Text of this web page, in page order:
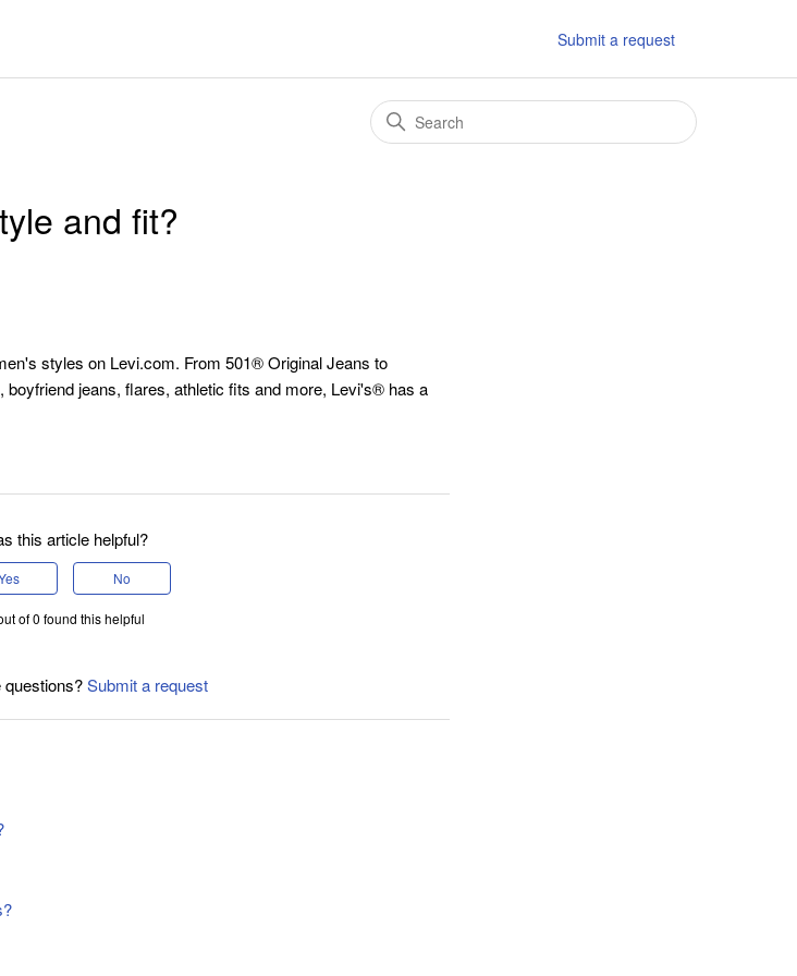
Submit a request
and fit?
styles on Levi.com. From 501® Original Jeans to
jeans, flares, athletic fits and more, Levi's® has a
this article helpful?
No
of 0 found this helpful
questions?Submit a request